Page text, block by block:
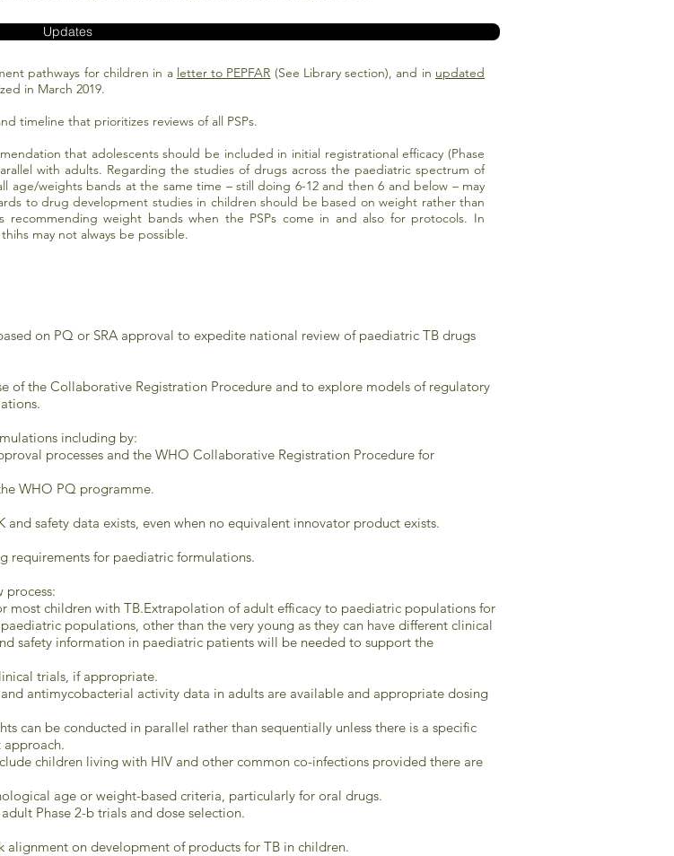
Updates
pathways for children in a letter to PEPFAR (See Library section), and in updated
in March 2019.
timeline that prioritizes reviews of all PSPs.
that adolescents should be included in initial registrational efficacy (Phase
with adults. Regarding the studies of drugs across the paediatric spectrum of
age/weights bands at the same time – still doing 6-12 and then 6 and below – may
to drug development studies in children should be based on weight rather than
weight bands when the PSPs come in and also for protocols. In
may not always be possible.
on PQ or SRA approval to expedite national review of paediatric TB drugs
of the Collaborative Registration Procedure and to explore models of regulatory
including by:
processes and the WHO Collaborative Registration Procedure for
WHO PQ programme.
safety data exists, even when no equivalent innovator product exists.
requirements for paediatric formulations.
process:
most children with TB.Extrapolation of adult efficacy to paediatric populations for
populations, other than the very young as they can have different clinical
safety information in paediatric patients will be needed to support the
trials, if appropriate.
antimycobacterial activity data in adults are available and appropriate dosing
can be conducted in parallel rather than sequentially unless there is a specific
approach.
children living with HIV and other common co-infections provided there are
age or weight-based criteria, particularly for oral drugs.
Phase 2-b trials and dose selection.
on development of products for TB in children.